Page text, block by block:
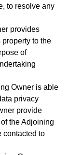
to resolve any
provides
property to the
of
Owner is able
privacy
provide
the Adjoining
contacted to